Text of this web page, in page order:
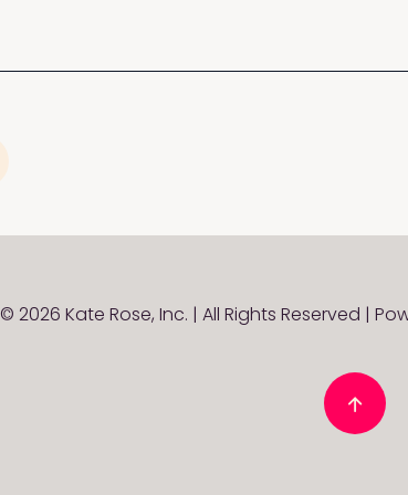
© 2026 Kate Rose, Inc. | All Rights Reserved |